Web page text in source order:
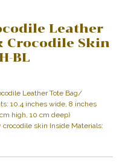
Leather
Crocodile Skin
BL
Leather Tote Bag/
10.4 inches wide, 8 inches
high, 10 cm deep)
skin Inside Materials: